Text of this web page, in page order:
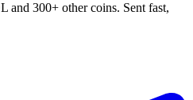
and 300+ other coins. Sent fast,